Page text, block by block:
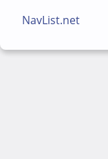
NavList.net